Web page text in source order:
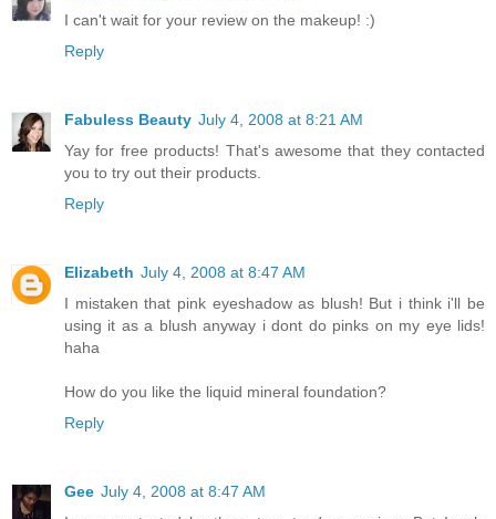
I can't wait for your review on the makeup! :)
Reply
Fabuless Beauty July 4, 2008 at 8:21 AM
Yay for free products! That's awesome that they contacted
you to try out their products.
Reply
Elizabeth July 4, 2008 at 8:47 AM
I mistaken that pink eyeshadow as blush! But i think i'll be
using it as a blush anyway i dont do pinks on my eye lids!
haha
How do you like the liquid mineral foundation?
Reply
Gee July 4, 2008 at 8:47 AM